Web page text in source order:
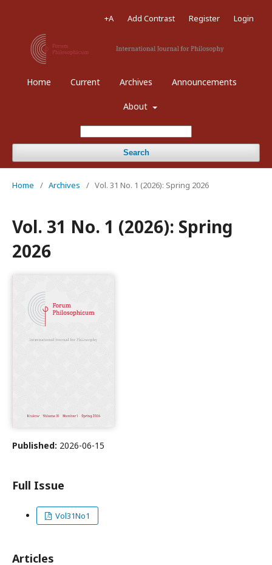
Home Current Archives Announcements
About
Search
+A Add Contrast Register Login
Home / Archives / Vol. 31 No. 1 (2026): Spring 2026
Vol. 31 No. 1 (2026): Spring
2026
Published: 2026-06-15
Full Issue
Vol31No1
Articles